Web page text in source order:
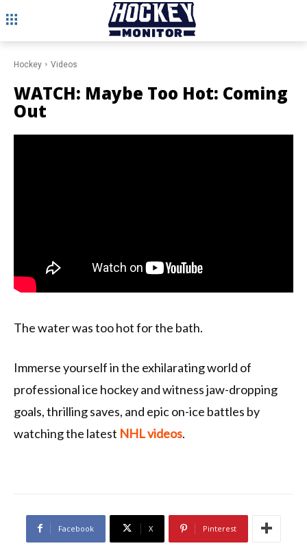
Hockey Videos
WATCH: Maybe Too Hot: Coming
Out
The water was too hot for the bath.
Immerse yourself in the exhilarating world of
professional ice hockey and witness jaw-dropping
goals, thrilling saves, and epic on-ice battles by
watching the latest NHL videos.
Facebook X Pinterest